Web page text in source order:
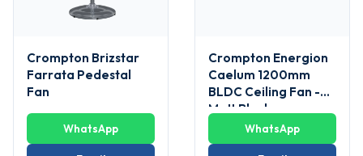
Crompton Brizstar
Farrata Pedestal
Fan
WhatsApp
Crompton Energion
Caelum 1200mm
BLDC Ceiling Fan -
Matt Black
WhatsApp